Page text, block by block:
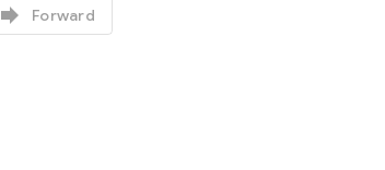
 Forward